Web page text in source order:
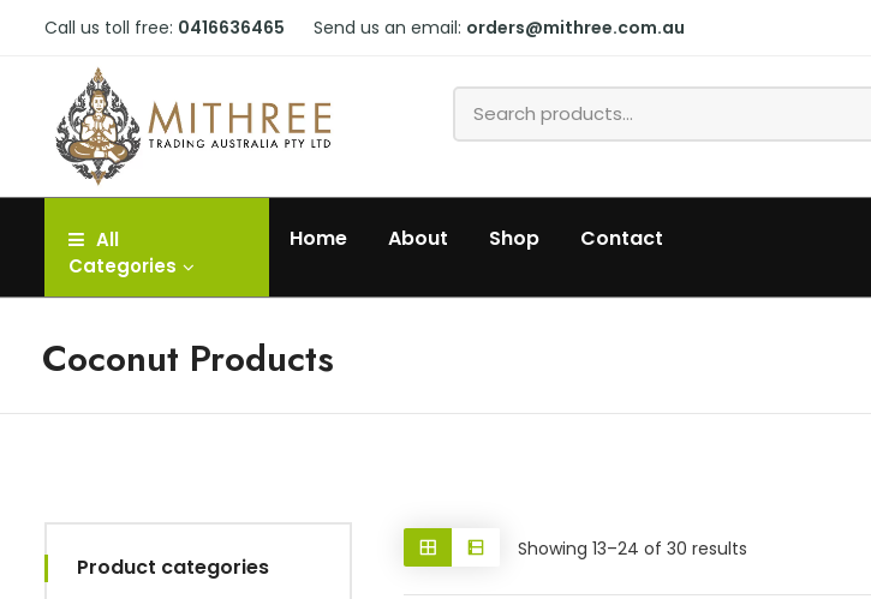
Call us toll free: 0416636465 Send us an email: orders@mithree.com.au
All
Categories
Home About Shop Contact
Coconut Products
Product categories
Showing 13–24 of 30 results